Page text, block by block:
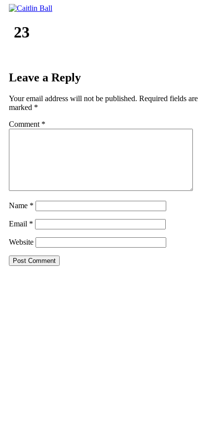
Skip
content
23
Leave a Reply
Your email address will not be published. Required fields are
marked *
Comment *
Name *
Email *
Website